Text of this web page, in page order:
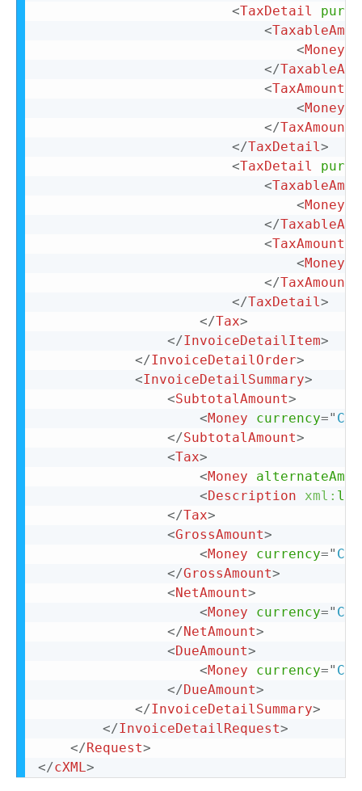
<TaxDetail
<
<Money
</
<TaxAmount
<Money
</TaxAmount
</TaxDetail>
<TaxDetail
<
<Money
</
<TaxAmount
<Money
</TaxAmount
</TaxDetail>
</Tax>
</InvoiceDetailItem>
</InvoiceDetailOrder>
<InvoiceDetailSummary>
<SubtotalAmount>
<Money currency=" CAD
</SubtotalAmount>
<Tax>
<Money
<Description xml:
</Tax>
<GrossAmount>
<Money currency=" CAD
</GrossAmount>
<NetAmount>
<Money currency=" CAD
</NetAmount>
<DueAmount>
<Money currency=" CAD
</DueAmount>
</InvoiceDetailSummary>
</InvoiceDetailRequest>
</Request>
</cXML>